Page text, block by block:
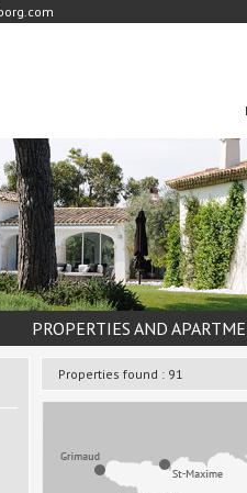
PROPERTIES AND
Properties found : 91